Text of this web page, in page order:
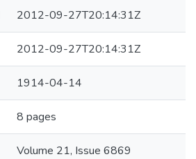
2012-09-27T20:14:31Z
2012-09-27T20:14:31Z
1914-04-14
8 pages
Volume 21, Issue 6869